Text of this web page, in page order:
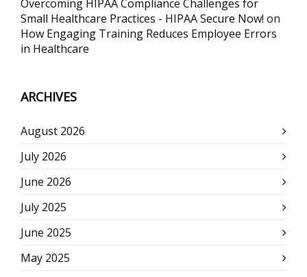
Overcoming HIPAA Compliance Challenges for
Small Healthcare Practices - HIPAA Secure Now! on
How Engaging Training Reduces Employee Errors
in Healthcare
ARCHIVES
August 2026
July 2026
June 2026
July 2025
June 2025
May 2025